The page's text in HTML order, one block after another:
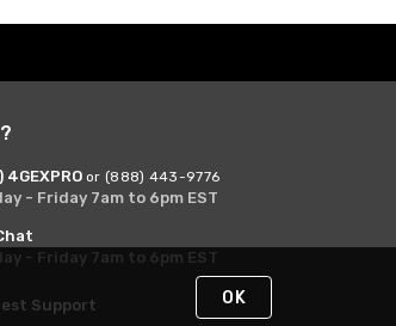
or (888) 443-9776
- Friday 7am to 6pm EST
- Friday 7am to 6pm EST
Support OK